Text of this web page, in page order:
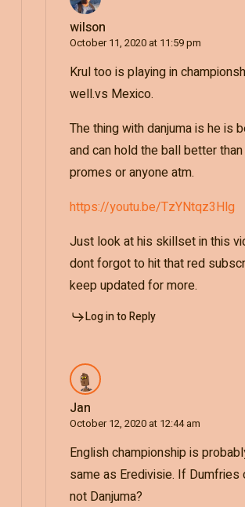
wilson
October 11, 2020 at 11:59 pm
Krul too is playing in
well.vs Mexico.
The thing with danjuma is he is
and can hold the ball better
promes or anyone atm.
https://youtu.be/TzYNtqz3Hlg
Just look at his skillset in this
dont forgot to hit that red
keep updated for more.
Log in to Reply
Jan
October 12, 2020 at 12:44 am
English championship is
same as Eredivisie. If Dumfries
not Danjuma?